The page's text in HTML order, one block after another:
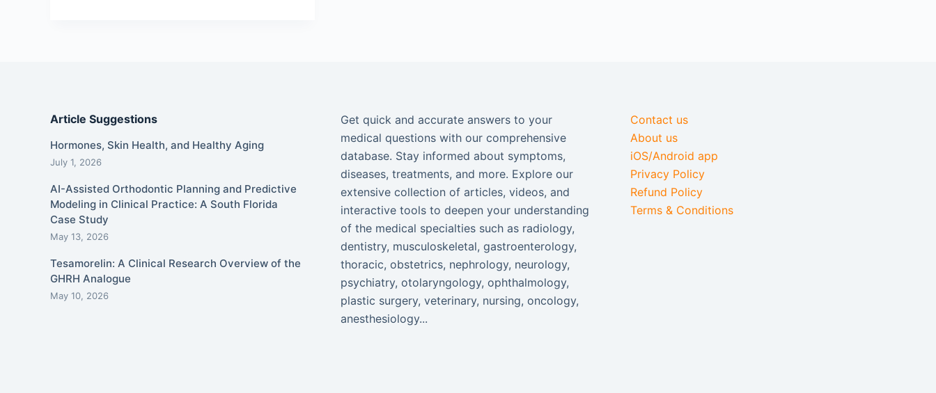
Article Suggestions
Hormones, Skin Health, and Healthy Aging
July 1, 2026
AI-Assisted Orthodontic Planning and Predictive
Modeling in Clinical Practice: A South Florida
Case Study
May 13, 2026
Tesamorelin: A Clinical Research Overview of the
GHRH Analogue
May 10, 2026
Get quick and accurate answers to your
medical questions with our comprehensive
database. Stay informed about symptoms,
diseases, treatments, and more. Explore our
extensive collection of articles, videos, and
interactive tools to deepen your understanding
of the medical specialties such as radiology,
dentistry, musculoskeletal, gastroenterology,
thoracic, obstetrics, nephrology, neurology,
psychiatry, otolaryngology, ophthalmology,
plastic surgery, veterinary, nursing, oncology,
anesthesiology...
Contact us
About us
iOS/Android app
Privacy Policy
Refund Policy
Terms & Conditions